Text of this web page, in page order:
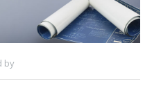
by